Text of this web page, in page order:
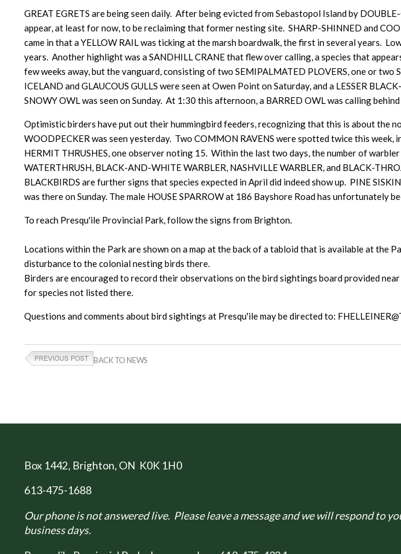
GREAT EGRETS are being seen daily. After being evicted from Sebastopol Island by
appear, at least for now, to be reclaiming that former nesting site. SHARP-SHINNED and
came in that a YELLOW RAIL was ticking at the marsh boardwalk, the first in several years.
years. Another highlight was a SANDHILL CRANE that flew over calling, a species that
few weeks away, but the vanguard, consisting of two SEMIPALMATED PLOVERS, one or two
ICELAND and GLAUCOUS GULLS were seen at Owen Point on Saturday, and a LESSER
SNOWY OWL was seen on Sunday. At 1:30 this afternoon, a BARRED OWL was calling
Optimistic birders have put out their hummingbird feeders, recognizing that this is about the
WOODPECKER was seen yesterday. Two COMMON RAVENS were spotted twice this
HERMIT THRUSHES, one observer noting 15. Within the last two days, the number of
WATERTHRUSH, BLACK-AND-WHITE WARBLER, NASHVILLE WARBLER, and BLACK-
BLACKBIRDS are further signs that species expected in April did indeed show up. PINE
was there on Sunday. The male HOUSE SPARROW at 186 Bayshore Road has unfortunately
To reach Presqu'ile Provincial Park, follow the signs from Brighton.
Locations within the Park are shown on a map at the back of a tabloid that is available at
disturbance to the colonial nesting birds there.
Birders are encouraged to record their observations on the bird sightings board provided
for species not listed there.
Questions and comments about bird sightings at Presqu'ile may be directed to:
BACK TO NEWS
Box 1442, Brighton, ON K0K 1H0
613-475-1688
Our phone is not answered live. Please leave a message and we will respond to
business days.